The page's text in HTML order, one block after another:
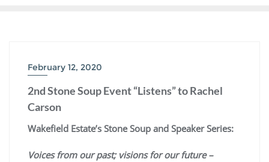
February 12, 2020
2nd Stone Soup Event “Listens” to Rachel
Carson
Wakefield Estate’s Stone Soup and Speaker Series:
Voices from our past; visions for our future –